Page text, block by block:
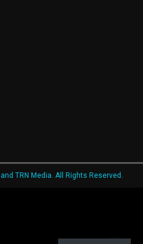
TRN Media. All Rights Reserved.